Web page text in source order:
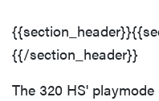
{{/section_header}}
The 320 HS'